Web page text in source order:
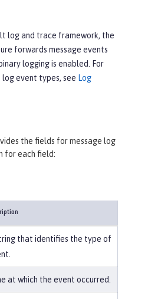
log and trace framework, the
forwards message events
logging is enabled. For
event types, see Log
the fields for message log
for each field:
that identifies the type of
at which the event occurred.